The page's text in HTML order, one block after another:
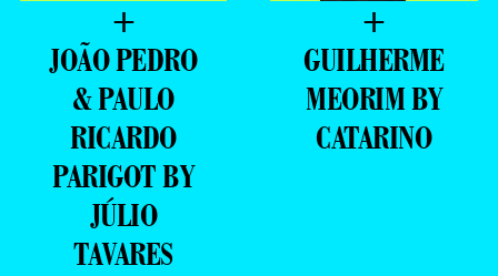
+
JOÃO PEDRO
& PAULO
RICARDO
PARIGOT BY
JÚLIO
TAVARES
+
GUILHERME
MEORIM BY
CATARINO